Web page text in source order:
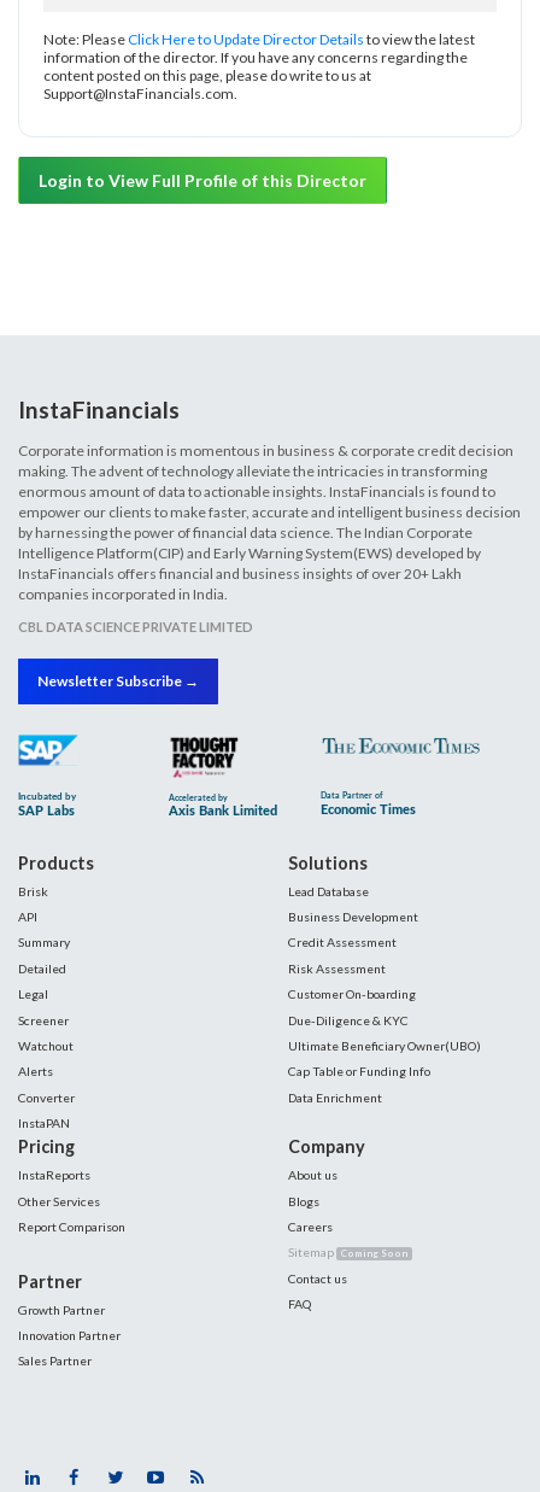
Note: PleaseClick Here to Update Director Details to view the latest
information of the director. If you have any concerns regarding the
content posted on this page, please do write to us at
Support@InstaFinancials.com.
Login to View Full Profile of this Director
InstaFinancials
Corporate information is momentous in business & corporate credit decision
making. The advent of technology alleviate the intricacies in transforming
enormous amount of data to actionable insights. InstaFinancials is found to
empower our clients to make faster, accurate and intelligent business decision
by harnessing the power of financial data science. The Indian Corporate
Intelligence Platform(CIP) and Early Warning System(EWS) developed by
InstaFinancials offers financial and business insights of over 20+ Lakh
companies incorporated in India.
CBL DATA SCIENCE PRIVATE LIMITED
Newsletter Subscribe →
Products
Brisk
API
Summary
Detailed
Legal
Screener
Watchout
Alerts
Converter
InstaPAN
Solutions
Lead Database
Business Development
Credit Assessment
Risk Assessment
Customer On-boarding
Due-Diligence & KYC
Ultimate Beneficiary Owner(UBO)
Cap Table or Funding Info
Data Enrichment
Pricing
InstaReports
Other Services
Report Comparison
Partner
Growth Partner
Innovation Partner
Sales Partner
Company
About us
Blogs
Careers
Sitemap Coming Soon
Contact us
FAQ